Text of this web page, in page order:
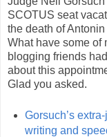
SCOTUS seat
the death of
What have some of
blogging friends
about this
Glad you asked.
Gorsuch’s
writing and